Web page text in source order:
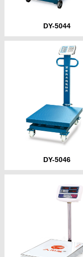
DY-5044
DY-5046